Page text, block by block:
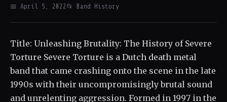
📅 April 5, 2022 📂 Band History
Title: Unleashing Brutality: The History of Severe
Torture Severe Torture is a Dutch death metal
band that came crashing onto the scene in the late
1990s with their uncompromisingly brutal sound
and unrelenting aggression. Formed in 1997 in the